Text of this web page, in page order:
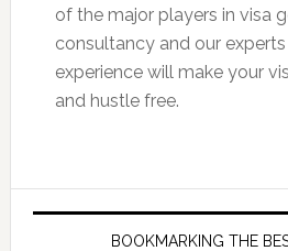
of the major players in visa
consultancy and our
experience will make your
and hustle free.
BOOKMARKING THE